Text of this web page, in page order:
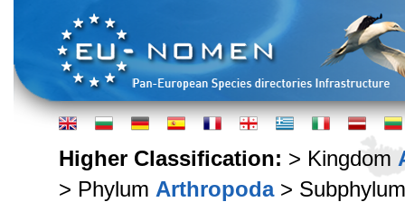
Higher Classification: > Kingdom
> Phylum Arthropoda>